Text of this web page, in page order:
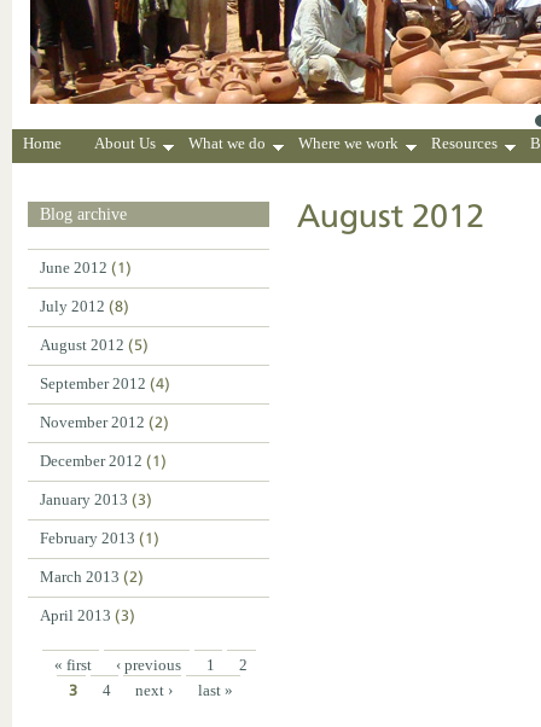
Home About Us What we do Where we work Resources
Blog archive
June 2012 (1)
July 2012 (8)
August 2012 (5)
September 2012 (4)
November 2012 (2)
December 2012 (1)
January 2013 (3)
February 2013 (1)
March 2013 (2)
April 2013 (3)
« first ‹ previous 1
2
3
4 next › last »
August 2012